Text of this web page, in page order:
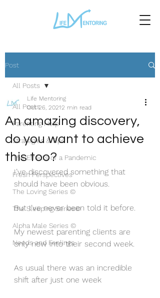
Post
All Posts
Parenting Help
Strategies & Tips
The Effects of a Pandemic
Fresh Perspectives
The Loving Series ©
The Sleeping Series©
Alpha Male Series ©
Needs and Feelings
All Posts
An amazing discovery,
do you want to achieve
this too?
Life Mentoring
Oct 26, 20212 min read
I’ve discovered something that
should have been obvious.
But I’ve never been told it before.
My newest parenting clients are
only now into their second week.
As usual there was an incredible
shift after just one week